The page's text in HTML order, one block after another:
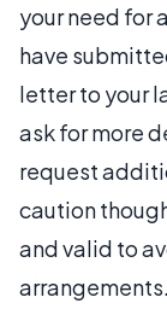
your need for
have
letter to your
ask for more
request
caution
and valid to